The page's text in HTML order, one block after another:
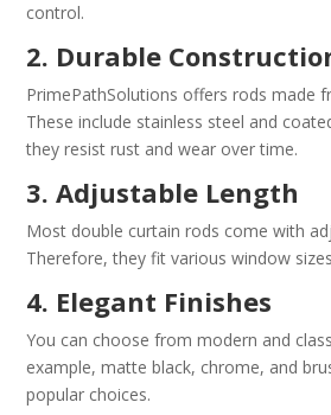
control.
2. Durable
PrimePathSolutions offers rods made
These include stainless steel and
they resist rust and wear over time.
3. Adjustable Length
Most double curtain rods come with
Therefore, they fit various window
4. Elegant Finishes
You can choose from modern and
example, matte black, chrome, and
popular choices.